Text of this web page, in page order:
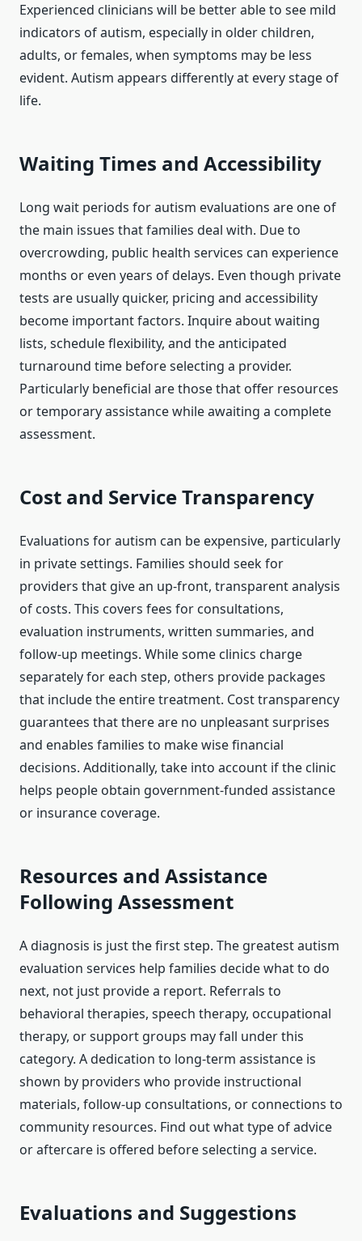
Experienced clinicians will be better able to see mild
indicators of autism, especially in older children,
adults, or females, when symptoms may be less
evident. Autism appears differently at every stage of
life.
Waiting Times and Accessibility
Long wait periods for autism evaluations are one of
the main issues that families deal with. Due to
overcrowding, public health services can experience
months or even years of delays. Even though private
tests are usually quicker, pricing and accessibility
become important factors. Inquire about waiting
lists, schedule flexibility, and the anticipated
turnaround time before selecting a provider.
Particularly beneficial are those that offer resources
or temporary assistance while awaiting a complete
assessment.
Cost and Service Transparency
Evaluations for autism can be expensive, particularly
in private settings. Families should seek for
providers that give an up-front, transparent analysis
of costs. This covers fees for consultations,
evaluation instruments, written summaries, and
follow-up meetings. While some clinics charge
separately for each step, others provide packages
that include the entire treatment. Cost transparency
guarantees that there are no unpleasant surprises
and enables families to make wise financial
decisions. Additionally, take into account if the clinic
helps people obtain government-funded assistance
or insurance coverage.
Resources and Assistance
Following Assessment
A diagnosis is just the first step. The greatest autism
evaluation services help families decide what to do
next, not just provide a report. Referrals to
behavioral therapies, speech therapy, occupational
therapy, or support groups may fall under this
category. A dedication to long-term assistance is
shown by providers who provide instructional
materials, follow-up consultations, or connections to
community resources. Find out what type of advice
or aftercare is offered before selecting a service.
Evaluations and Suggestions